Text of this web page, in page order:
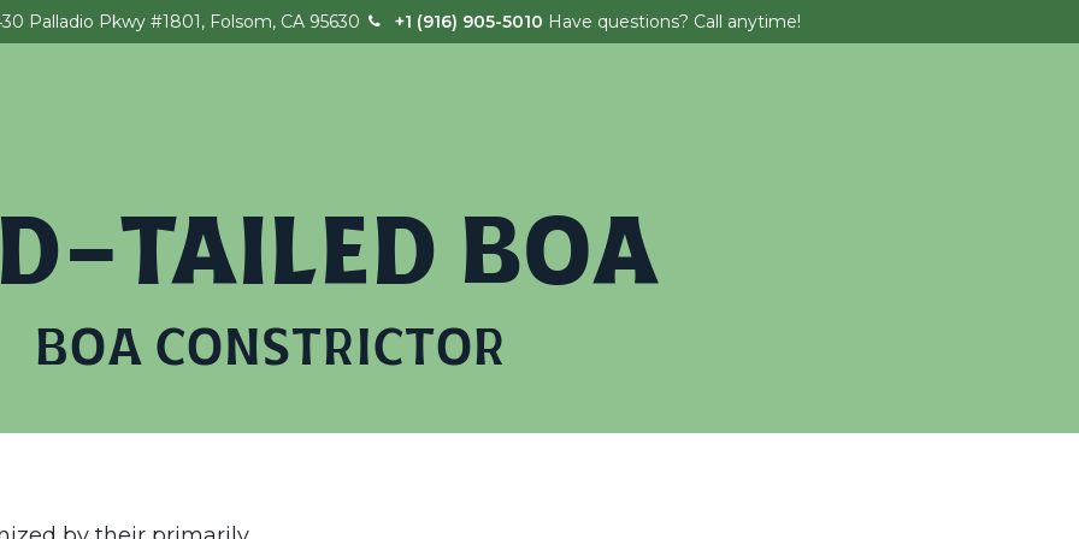
Palladio Pkwy #1801, Folsom, CA 95630 +1 (916) 905-5010 Have questions? Call anytime!
TAILED BOA
BOA CONSTRICTOR